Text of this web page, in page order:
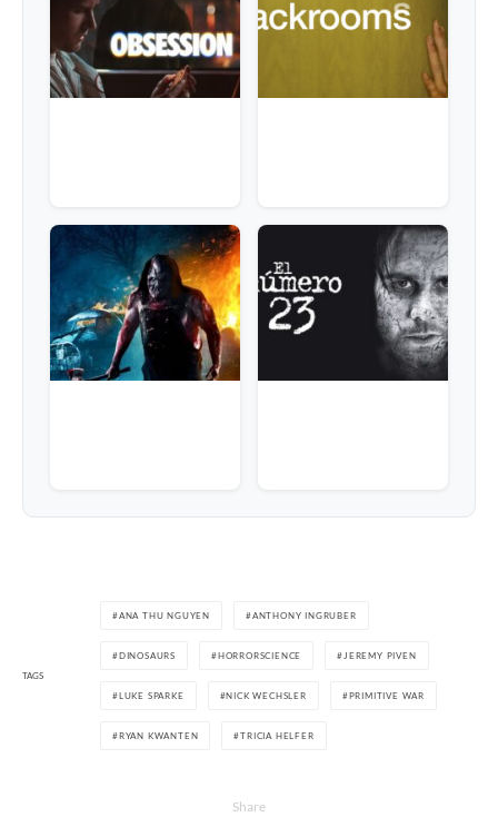
TAGS
ANA THU NGUYEN ANTHONY INGRUBER
DINOSAURS HORRORSCIENCE JEREMY PIVEN
LUKE SPARKE NICK WECHSLER PRIMITIVE WAR
RYAN KWANTEN TRICIA HELFER
Share